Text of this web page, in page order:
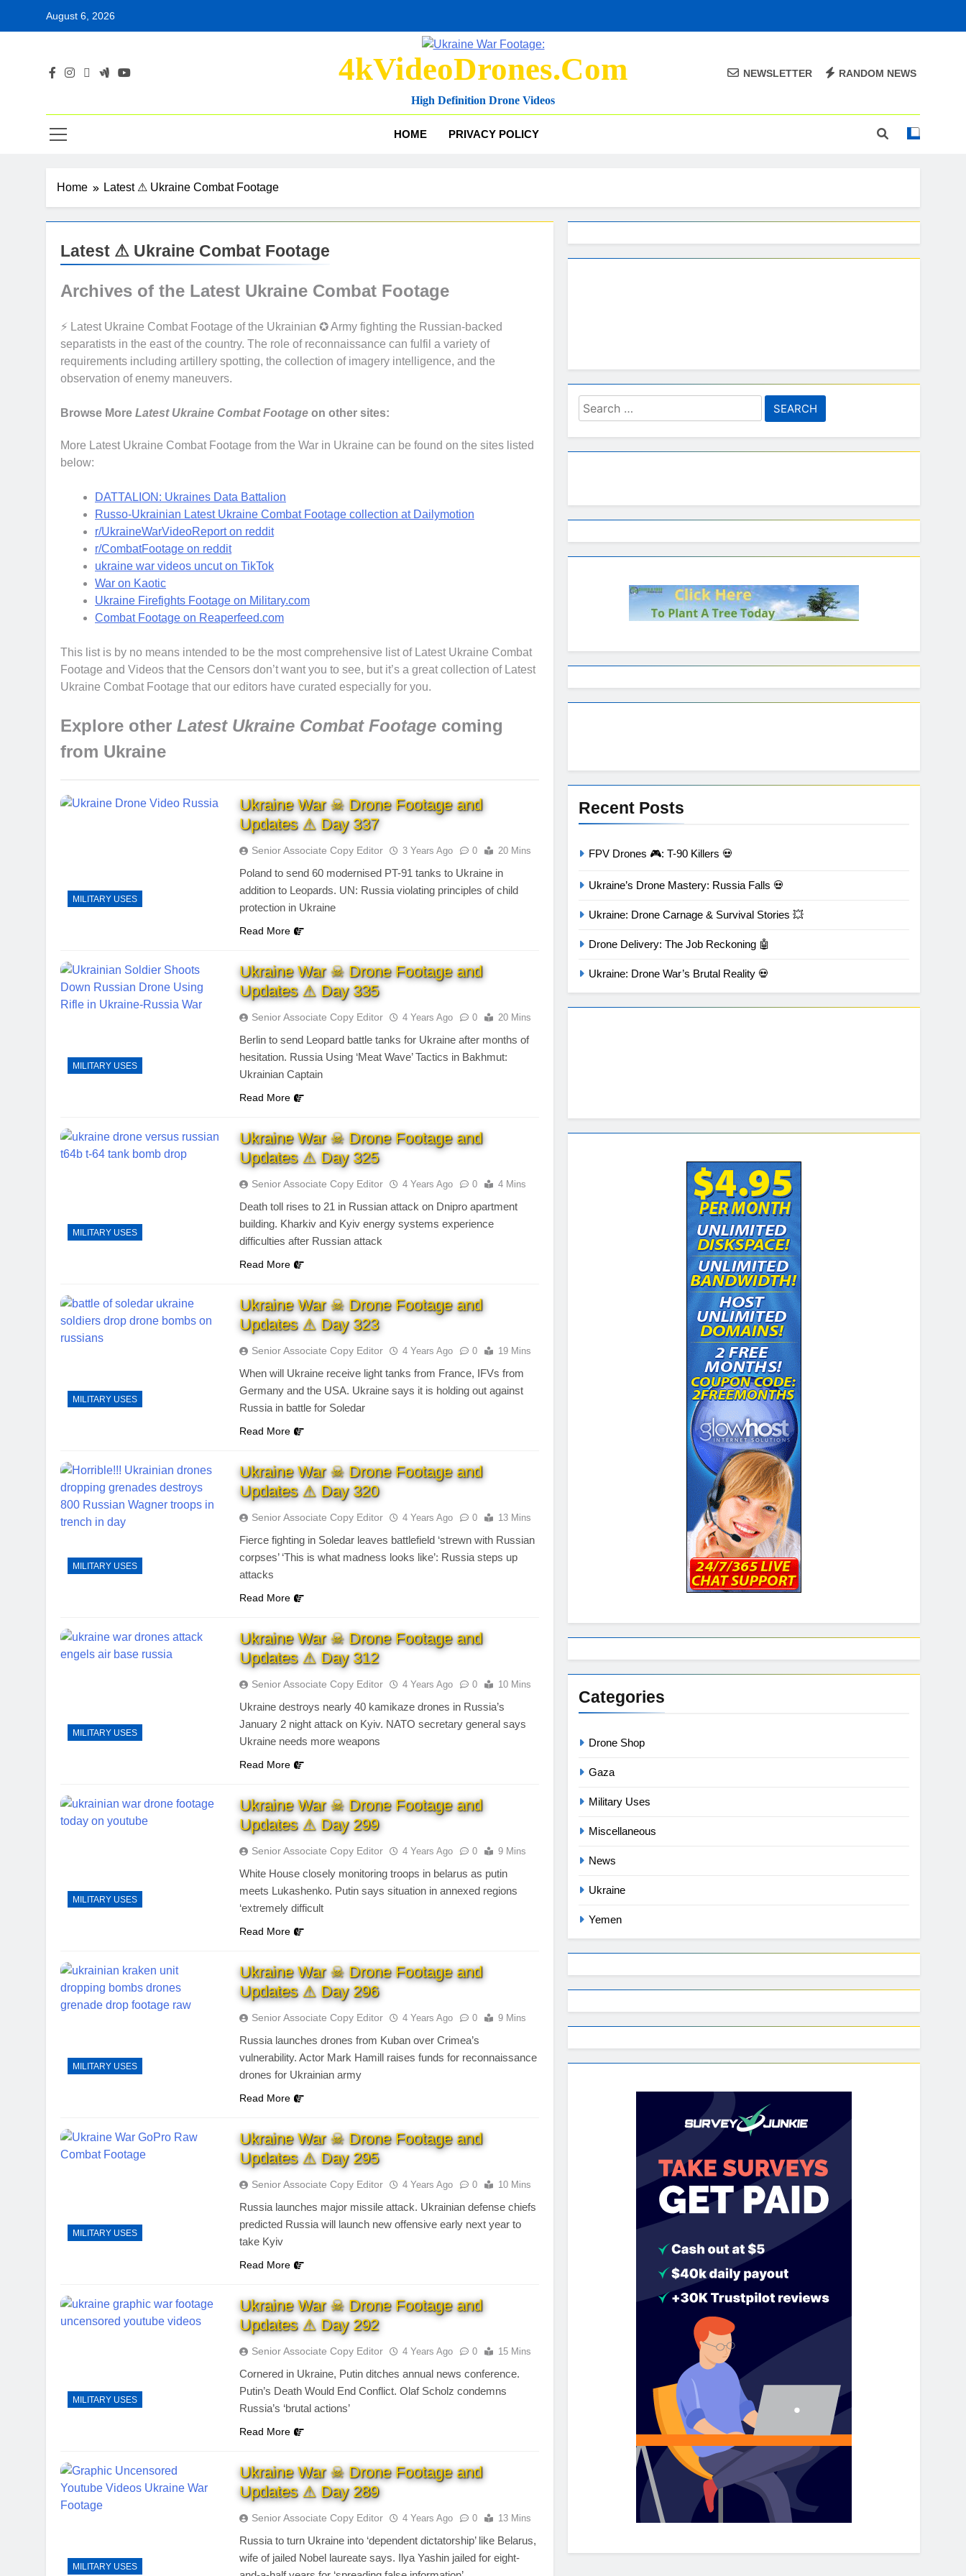
August 6, 2026
4kVideoDrones.com
High Definition Drone Videos
NEWSLETTER RANDOM NEWS
HOME PRIVACY POLICY
Home Latest ⚠ Ukraine Combat Footage
Latest ⚠ Ukraine Combat Footage
Archives of the Latest Ukraine Combat Footage
⚡ Latest Ukraine Combat Footage of the Ukrainian ✪ Army fighting the Russian-backed
separatists in the east of the country. The role of reconnaissance can fulfil a variety of
requirements including artillery spotting, the collection of imagery intelligence, and the
observation of enemy maneuvers.
Browse More Latest Ukraine Combat Footage on other sites:
More Latest Ukraine Combat Footage from the War in Ukraine can be found on the sites listed
below:
DATTALION: Ukraines Data Battalion
Russo-Ukrainian Latest Ukraine Combat Footage collection at Dailymotion
r/UkraineWarVideoReport on reddit
r/CombatFootage on reddit
ukraine war videos uncut on TikTok
War on Kaotic
Ukraine Firefights Footage on Military.com
Combat Footage on Reaperfeed.com
This list is by no means intended to be the most comprehensive list of Latest Ukraine Combat
Footage and Videos that the Censors don’t want you to see, but it’s a great collection of Latest
Ukraine Combat Footage that our editors have curated especially for you.
Explore other Latest Ukraine Combat Footage coming
from Ukraine
MILITARY USES
Ukraine War ☠ Drone Footage and
Updates ⚠ Day 337
Senior Associate Copy Editor 3 Years Ago 0 20 Mins
Poland to send 60 modernised PT-91 tanks to Ukraine in
addition to Leopards. UN: Russia violating principles of child
protection in Ukraine
Read More
MILITARY USES
Ukraine War ☠ Drone Footage and
Updates ⚠ Day 335
Senior Associate Copy Editor 4 Years Ago 0 20 Mins
Berlin to send Leopard battle tanks for Ukraine after months of
hesitation. Russia Using ‘Meat Wave’ Tactics in Bakhmut:
Ukrainian Captain
Read More
MILITARY USES
Ukraine War ☠ Drone Footage and
Updates ⚠ Day 325
Senior Associate Copy Editor 4 Years Ago 0 4 Mins
Death toll rises to 21 in Russian attack on Dnipro apartment
building. Kharkiv and Kyiv energy systems experience
difficulties after Russian attack
Read More
MILITARY USES
Ukraine War ☠ Drone Footage and
Updates ⚠ Day 323
Senior Associate Copy Editor 4 Years Ago 0 19 Mins
When will Ukraine receive light tanks from France, IFVs from
Germany and the USA. Ukraine says it is holding out against
Russia in battle for Soledar
Read More
MILITARY USES
Ukraine War ☠ Drone Footage and
Updates ⚠ Day 320
Senior Associate Copy Editor 4 Years Ago 0 13 Mins
Fierce fighting in Soledar leaves battlefield ‘strewn with Russian
corpses’ ‘This is what madness looks like’: Russia steps up
attacks
Read More
MILITARY USES
Ukraine War ☠ Drone Footage and
Updates ⚠ Day 312
Senior Associate Copy Editor 4 Years Ago 0 10 Mins
Ukraine destroys nearly 40 kamikaze drones in Russia’s
January 2 night attack on Kyiv. NATO secretary general says
Ukraine needs more weapons
Read More
MILITARY USES
Ukraine War ☠ Drone Footage and
Updates ⚠ Day 299
Senior Associate Copy Editor 4 Years Ago 0 9 Mins
White House closely monitoring troops in belarus as putin
meets Lukashenko. Putin says situation in annexed regions
‘extremely difficult
Read More
MILITARY USES
Ukraine War ☠ Drone Footage and
Updates ⚠ Day 296
Senior Associate Copy Editor 4 Years Ago 0 9 Mins
Russia launches drones from Kuban over Crimea’s
vulnerability. Actor Mark Hamill raises funds for reconnaissance
drones for Ukrainian army
Read More
MILITARY USES
Ukraine War ☠ Drone Footage and
Updates ⚠ Day 295
Senior Associate Copy Editor 4 Years Ago 0 10 Mins
Russia launches major missile attack. Ukrainian defense chiefs
predicted Russia will launch new offensive early next year to
take Kyiv
Read More
MILITARY USES
Ukraine War ☠ Drone Footage and
Updates ⚠ Day 292
Senior Associate Copy Editor 4 Years Ago 0 15 Mins
Cornered in Ukraine, Putin ditches annual news conference.
Putin’s Death Would End Conflict. Olaf Scholz condemns
Russia’s ‘brutal actions’
Read More
MILITARY USES
Ukraine War ☠ Drone Footage and
Updates ⚠ Day 289
Senior Associate Copy Editor 4 Years Ago 0 13 Mins
Russia to turn Ukraine into ‘dependent dictatorship’ like Belarus,
wife of jailed Nobel laureate says. Ilya Yashin jailed for eight-
Search
for:
Recent Posts
FPV Drones 🎮: T-90 Killers 💀
Ukraine’s Drone Mastery: Russia Falls 💀
Ukraine: Drone Carnage & Survival Stories 💥
Drone Delivery: The Job Reckoning 🤖
Ukraine: Drone War’s Brutal Reality 💀
Categories
Drone Shop
Gaza
Military Uses
Miscellaneous
News
Ukraine
Yemen